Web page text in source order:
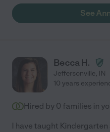
See
Becca H.
Jeffersonville, IN
10 years
Hired by 0 families in
I have taught